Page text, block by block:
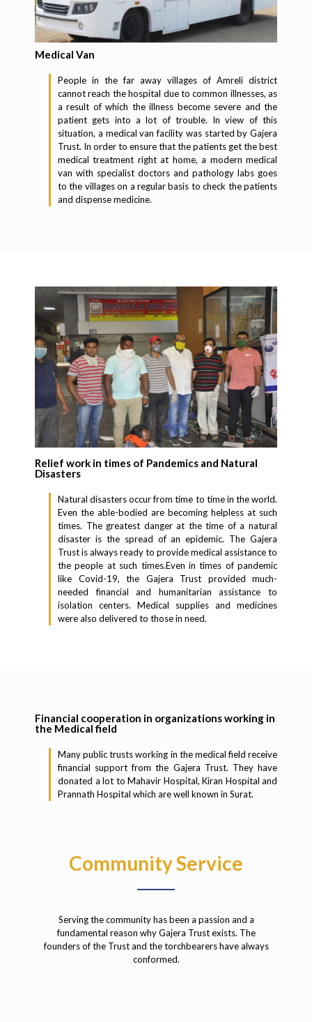
Medical Van
People in the far away villages of Amreli district
cannot reach the hospital due to common illnesses, as
a result of which the illness become severe and the
patient gets into a lot of trouble. In view of this
situation, a medical van facility was started by Gajera
Trust. In order to ensure that the patients get the best
medical treatment right at home, a modern medical
van with specialist doctors and pathology labs goes
to the villages on a regular basis to check the patients
and dispense medicine.
Relief work in times of Pandemics and Natural
Disasters
Natural disasters occur from time to time in the world.
Even the able-bodied are becoming helpless at such
times. The greatest danger at the time of a natural
disaster is the spread of an epidemic. The Gajera
Trust is always ready to provide medical assistance to
the people at such times.Even in times of pandemic
like Covid-19, the Gajera Trust provided much-
needed financial and humanitarian assistance to
isolation centers. Medical supplies and medicines
were also delivered to those in need.
Financial cooperation in organizations working in
the Medical field
Many public trusts working in the medical field receive
financial support from the Gajera Trust. They have
donated a lot to Mahavir Hospital, Kiran Hospital and
Prannath Hospital which are well known in Surat.
Community Service
Serving the community has been a passion and a
fundamental reason why Gajera Trust exists. The
founders of the Trust and the torchbearers have always
conformed.